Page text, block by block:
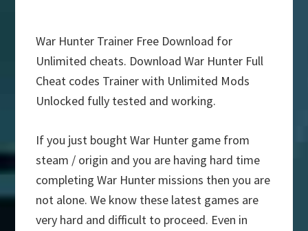
War Hunter Trainer Free Download for
Unlimited cheats. Download War Hunter Full
Cheat codes Trainer with Unlimited Mods
Unlocked fully tested and working.
If you just bought War Hunter game from
steam / origin and you are having hard time
completing War Hunter missions then you are
not alone. We know these latest games are
very hard and difficult to proceed. Even in